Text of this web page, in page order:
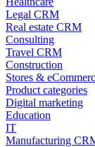
Legal CRM
Real estate CRM
Consulting
Travel CRM
Construction
Stores &
Product categories
Digital marketing
Education
IT
Manufacturing